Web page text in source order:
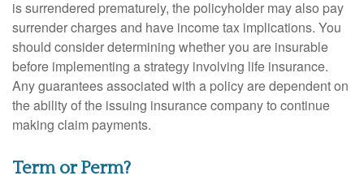
is surrendered prematurely, the policyholder may also pay
surrender charges and have income tax implications. You
should consider determining whether you are insurable
before implementing a strategy involving life insurance.
Any guarantees associated with a policy are dependent on
the ability of the issuing insurance company to continue
making claim payments.
Term or Perm?